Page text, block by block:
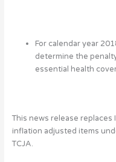
For calendar year
determine the
essential health
This news release
inflation adjusted items
TCJA.